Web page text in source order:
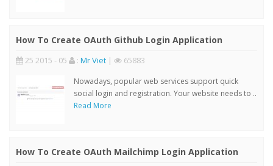
How To Create OAuth Github Login Application
25 2015 - 05 : Mr Viet | 65883
Nowadays, popular web services support quick
social login and registration. Your website needs to ..
Read More
How To Create OAuth Mailchimp Login Application